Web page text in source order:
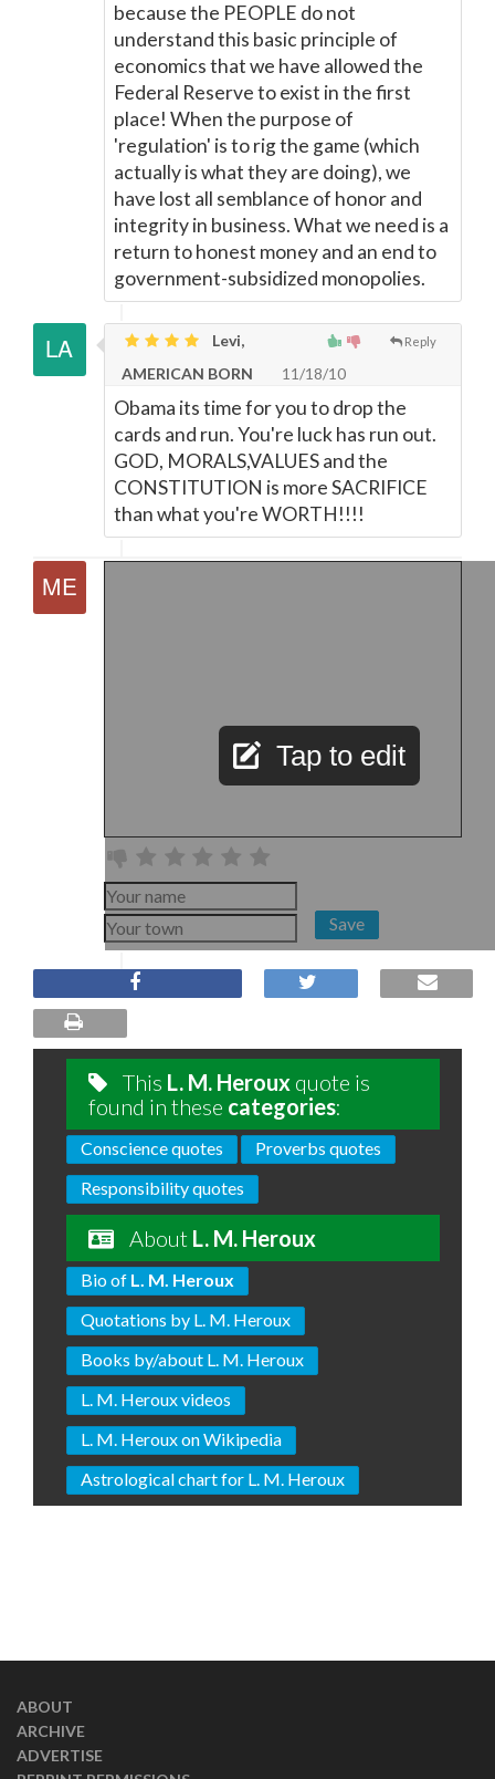
because the PEOPLE do not
understand this basic principle of
economics that we have allowed the
Federal Reserve to exist in the first
place! When the purpose of
'regulation' is to rig the game (which
actually is what they are doing), we
have lost all semblance of honor and
integrity in business. What we need is a
return to honest money and an end to
government-subsidized monopolies.
Reply
Levi,
AMERICAN BORN
11/18/10
Obama its time for you to drop the
cards and run. You're luck has run out.
GOD, MORALS,VALUES and the
CONSTITUTION is more SACRIFICE
than what you're WORTH!!!!
Tap to edit
Save
This L. M. Heroux quote is
found in these categories:
Conscience quotes
Proverbs quotes
Responsibility quotes
About L. M. Heroux
Bio of L. M. Heroux
Quotations by L. M. Heroux
Books by/about L. M. Heroux
L. M. Heroux videos
L. M. Heroux on Wikipedia
Astrological chart for L. M. Heroux
ABOUT
ARCHIVE
ADVERTISE